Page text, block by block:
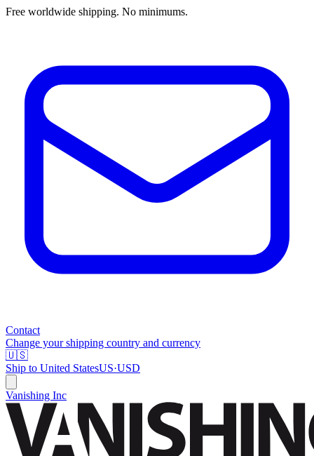
Free worldwide shipping. No minimums.
Contact
Change your shipping country and currency
🇺🇸
Ship to United StatesUS·USD
Vanishing Inc